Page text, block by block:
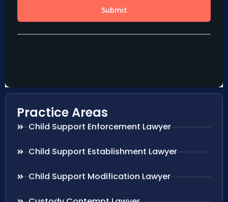
Practice Areas
Child Support Enforcement Lawyer
Child Support Establishment Lawyer
Child Support Modification Lawyer